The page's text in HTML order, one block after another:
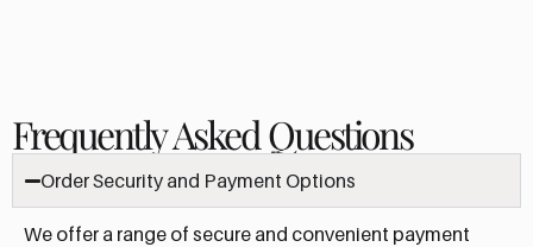
Frequently Asked Questions
Order Security and Payment Options
We offer a range of secure and convenient payment